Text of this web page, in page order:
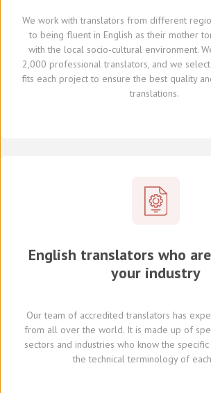
We work with translators from different
to being fluent in English as their mother
with the local socio-cultural environment.
2,000 professional translators, and we
fits each project to ensure the best quality
translations.
English translators who
your industry
Our team of accredited translators has
from all over the world. It is made up of
sectors and industries who knowthe specific
thetechnical terminology of each